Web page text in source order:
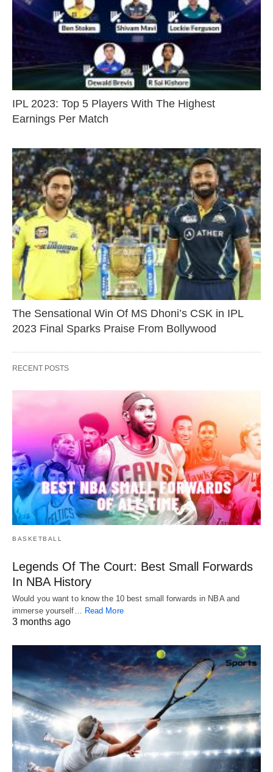
IPL 2023: Top 5 Players With The Highest
Earnings Per Match
The Sensational Win Of MS Dhoni’s CSK in IPL
2023 Final Sparks Praise From Bollywood
RECENT POSTS
BASKETBALL
Legends Of The Court: Best Small Forwards
In NBA History
Would you want to know the 10 best small forwards in NBA and
immerse yourself… Read More
3 months ago